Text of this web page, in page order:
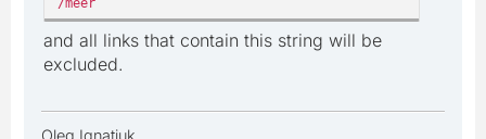
and all links that contain this string will be
excluded.
Oleg Ignatiuk